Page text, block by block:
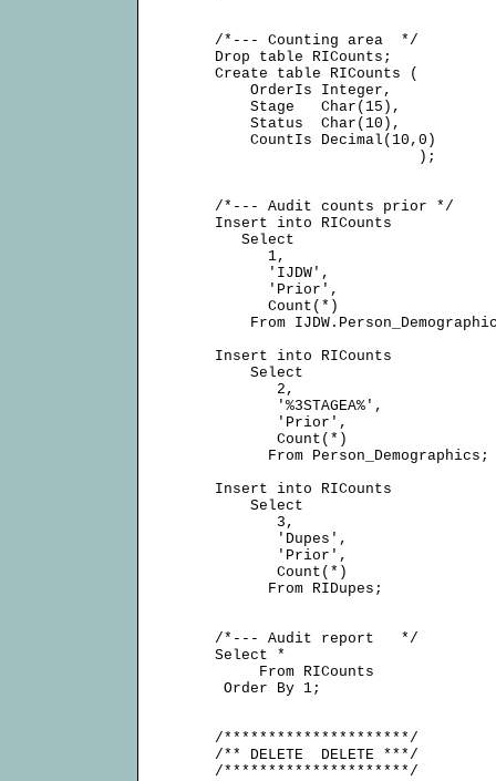
     /*--- Counting area  */
     Drop table RICounts;
     Create table RICounts (
         OrderIs Integer,
         Stage   Char(15),
         Status  Char(10),
         CountIs Decimal(10,0)
                            );
     /*--- Audit counts prior */
     Insert into RICounts
        Select
           1,
           'IJDW',
           'Prior',
           Count(*)
From
     Insert into RICounts
         Select
            2,
            '%3STAGEA%',
            'Prior',
            Count(*)
           From Person_Demographics;
     Insert into RICounts
         Select
            3,
            'Dupes',
            'Prior',
            Count(*)
           From RIDupes;
     /*--- Audit report   */
     Select *
          From RICounts
      Order By 1;
     /*********************/
     /** DELETE  DELETE ***/
     /*********************/